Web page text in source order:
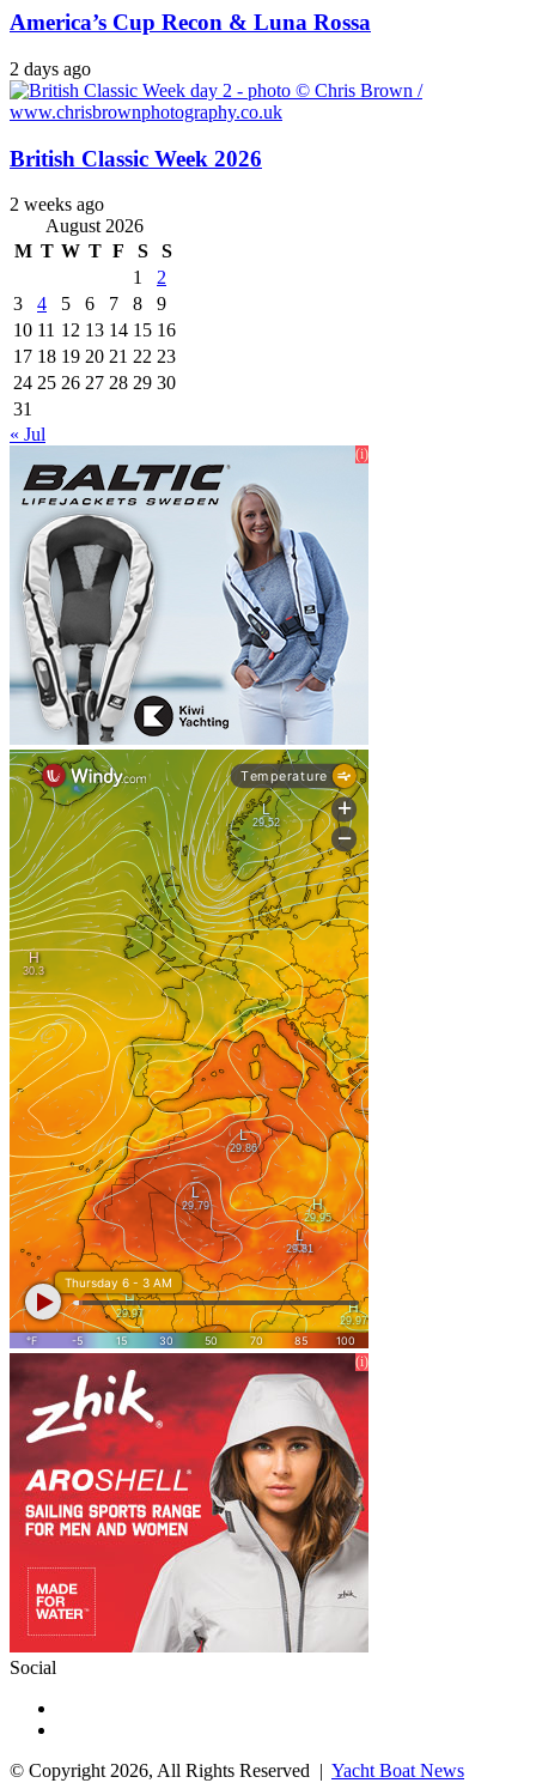
America’s Cup Recon & Luna Rossa
2 days ago
British Classic Week 2026
2 weeks ago
August 2026
M T W T F S
S
1
2
3
4 5 6 7 8
9
10 11 12 13 14 15 16
17 18 19 20 21 22 23
24 25 26 27 28 29 30
31
« Jul
Social
© Copyright 2026, All Rights Reserved | Yacht Boat News